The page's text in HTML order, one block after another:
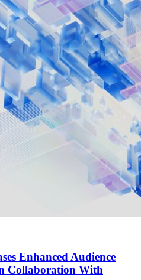
Enhanced Audience
Collaboration With